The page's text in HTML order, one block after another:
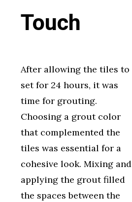
Touch
After allowing the tiles to
set for 24 hours, it was
time for grouting.
Choosing a grout color
that complemented the
tiles was essential for a
cohesive look. Mixing and
applying the grout filled
the spaces between the